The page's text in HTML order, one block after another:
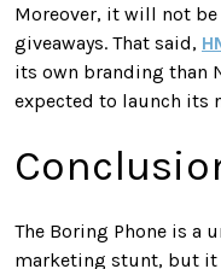
Moreover, it will not
giveaways. That said,
its own branding than
expected to launch its
The Boring Phone is a
marketing stunt, but it